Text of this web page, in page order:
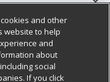
and other
website to help
and
about
social
If you click